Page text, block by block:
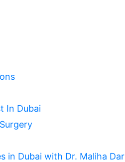
In Dubai
in Dubai with Dr. Maliha Dar